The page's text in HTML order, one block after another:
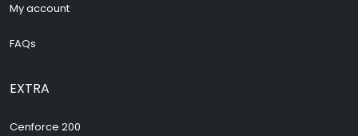
My account
FAQs
EXTRA
Cenforce 200